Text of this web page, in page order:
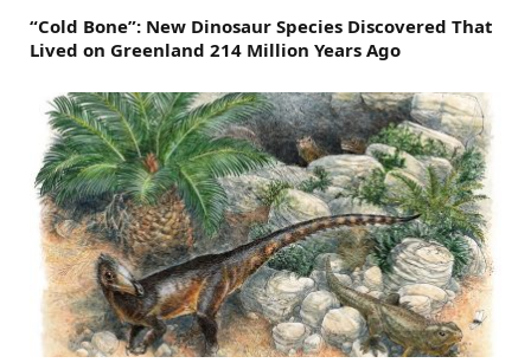
“Cold Bone”: New Dinosaur Species Discovered That
Lived on Greenland 214 Million Years Ago